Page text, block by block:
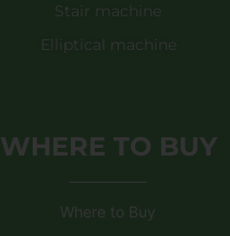
Stair machine
Elliptical machine
WHERE TO BUY
Where to Buy